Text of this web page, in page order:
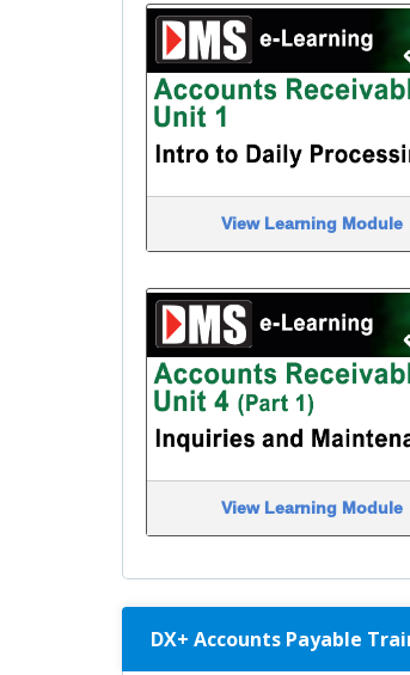
View Learning Module
View Learning Module
DX+ Accounts Payable